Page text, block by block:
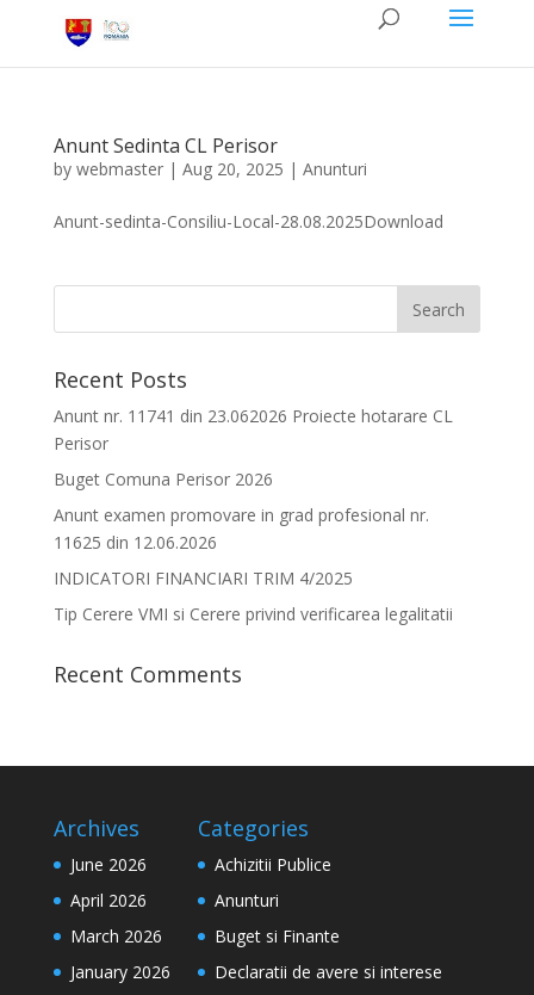
Anunt Sedinta CL Perisor
by webmaster| Aug 20, 2025 | Anunturi
Anunt-sedinta-Consiliu-Local-28.08.2025Download
Recent Posts
Anunt nr. 11741 din 23.062026 Proiecte hotarare CL
Perisor
Buget Comuna Perisor 2026
Anunt examen promovare in grad profesional nr.
11625 din 12.06.2026
INDICATORI FINANCIARI TRIM 4/2025
Tip Cerere VMI si Cerere privind verificarea legalitatii
Recent Comments
Archives
June 2026
April 2026
March 2026
January 2026
Categories
Achizitii Publice
Anunturi
Buget si Finante
Declaratii de avere si interese